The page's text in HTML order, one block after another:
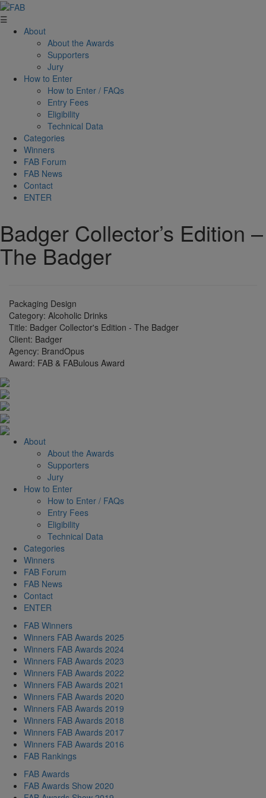
☰
About
About the Awards
Supporters
Jury
How to Enter
How to Enter / FAQs
Entry Fees
Eligibility
Technical Data
Categories
Winners
FAB Forum
FAB News
Contact
ENTER
Badger Collector’s Edition –
The Badger
Packaging Design
Category: Alcoholic Drinks
Title: Badger Collector's Edition - The Badger
Client: Badger
Agency: BrandOpus
Award: FAB & FABulous Award
About
About the Awards
Supporters
Jury
How to Enter
How to Enter / FAQs
Entry Fees
Eligibility
Technical Data
Categories
Winners
FAB Forum
FAB News
Contact
ENTER
FAB Winners
Winners FAB Awards 2025
Winners FAB Awards 2024
Winners FAB Awards 2023
Winners FAB Awards 2022
Winners FAB Awards 2021
Winners FAB Awards 2020
Winners FAB Awards 2019
Winners FAB Awards 2018
Winners FAB Awards 2017
Winners FAB Awards 2016
FAB Rankings
FAB Awards
FAB Awards Show 2020